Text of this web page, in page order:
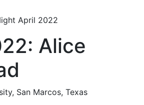
April 2022
Alice
San Marcos, Texas